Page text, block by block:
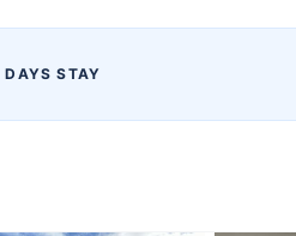
DAYS STAY